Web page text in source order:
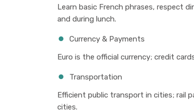
Learn basic French phrases, respect
and during lunch.
Currency & Payments
Euro is the official currency; credit
Transportation
Efficient public transport in cities; rail
cities.